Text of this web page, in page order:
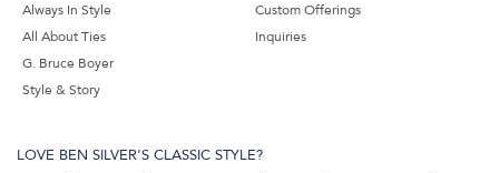
Always In Style
All About Ties
G. Bruce Boyer
Style & Story
Custom Offerings
Inquiries
LOVE BEN SILVER'S CLASSIC STYLE?